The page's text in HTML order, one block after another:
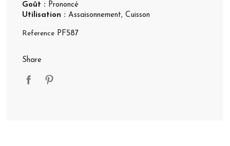
Goût : Prononcé
Utilisation : Assaisonnement, Cuisson
Reference PF587
Share